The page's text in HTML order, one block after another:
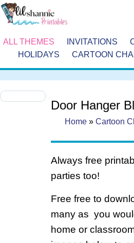
ALL THEMES INVITATIONS
HOLIDAYS
CARTOON
Door Hanger
Home » Cartoon
Always free
parties too!
Free free to
many as you
home or